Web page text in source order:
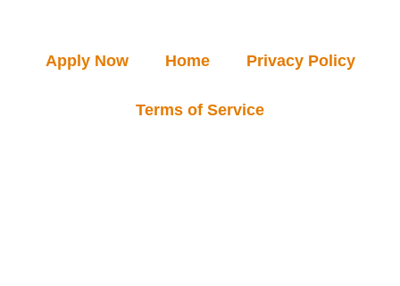
Apply Now Home Privacy Policy
Terms of Service